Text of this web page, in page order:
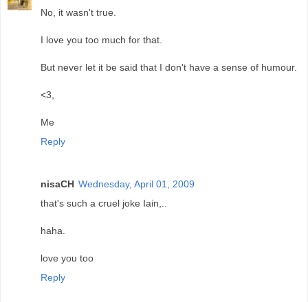
No, it wasn't true.
I love you too much for that.
But never let it be said that I don't have a sense of humour.
<3,
Me
Reply
nisaCH Wednesday, April 01, 2009
that's such a cruel joke Iain,..
haha.
love you too
Reply